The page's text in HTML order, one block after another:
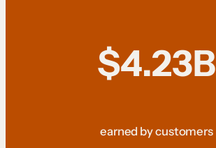
$4.23B
earned by customers